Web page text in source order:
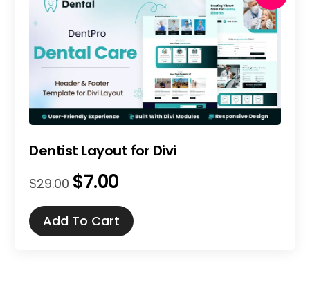
Dentist Layout for Divi
$29.00 Original
was:
$29.00.
$7.00Current
is:
$7.00.
Add To Cart